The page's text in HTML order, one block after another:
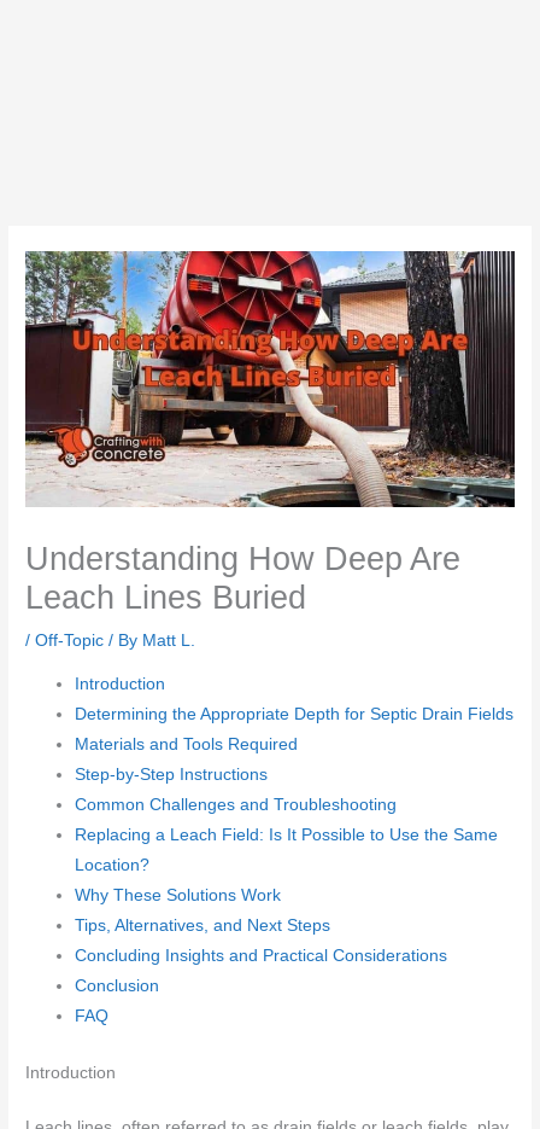
Understanding How Deep Are
Leach Lines Buried
/Off-Topic / By Matt L.
Introduction
Determining the Appropriate Depth for Septic Drain Fields
Materials and Tools Required
Step-by-Step Instructions
Common Challenges and Troubleshooting
Replacing a Leach Field: Is It Possible to Use the Same
Location?
Why These Solutions Work
Tips, Alternatives, and Next Steps
Concluding Insights and Practical Considerations
Conclusion
FAQ
Introduction